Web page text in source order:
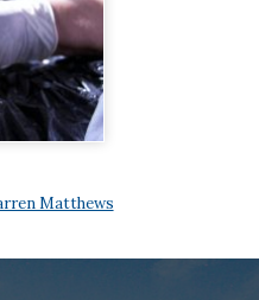
Matthews